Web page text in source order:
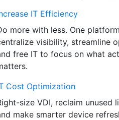
IT Efficiency
more with less. One
visibility, streamline
free IT to focus on what
Cost Optimization
size VDI, reclaim unused
make smarter device